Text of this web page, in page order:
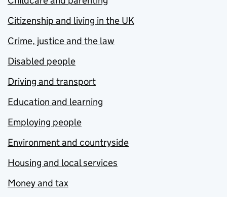
Citizenship and living in the UK
Crime, justice and the law
Disabled people
Driving and transport
Education and learning
Employing people
Environment and countryside
Housing and local services
Money and tax